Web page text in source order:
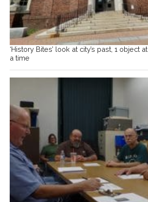
‘History Bites’ look at city’s past, 1 object at
a time